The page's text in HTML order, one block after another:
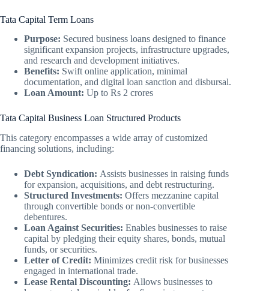
Tata Capital Term Loans
Purpose: Secured business loans designed to finance
significant expansion projects, infrastructure upgrades,
and research and development initiatives.
Benefits: Swift online application, minimal
documentation, and digital loan sanction and disbursal.
Loan Amount: Up to Rs 2 crores
Tata Capital Business Loan Structured Products
This category encompasses a wide array of customized
financing solutions, including:
Debt Syndication: Assists businesses in raising funds
for expansion, acquisitions, and debt restructuring.
Structured Investments: Offers mezzanine capital
through convertible bonds or non-convertible
debentures.
Loan Against Securities: Enables businesses to raise
capital by pledging their equity shares, bonds, mutual
funds, or securities.
Letter of Credit: Minimizes credit risk for businesses
engaged in international trade.
Lease Rental Discounting: Allows businesses to